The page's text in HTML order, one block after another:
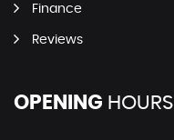
Finance
Reviews
OPENING HOURS